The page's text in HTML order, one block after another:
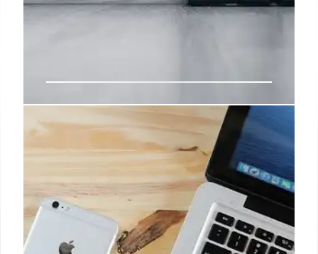
Slashed by 43%, the latest Bose
QuietComfort headphones are a
bargain waiting to be snatched
With persistent knack for finding the best deals out
there, he swiftly became a pivotal Affiliate Content
Writer, guiding readers towards significant savings
on a plethora of gadgets, including smartphones,